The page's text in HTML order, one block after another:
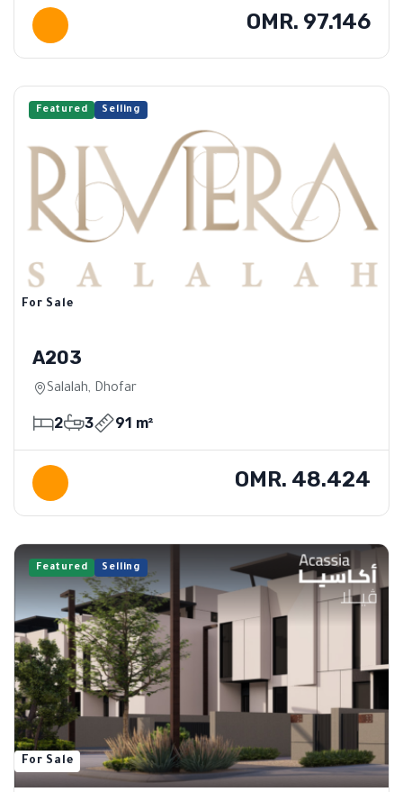
OMR. 97.146
Featured Selling
For Sale
A203
Salalah, Dhofar
2 3 91 m²
OMR. 48.424
Featured Selling
For Sale